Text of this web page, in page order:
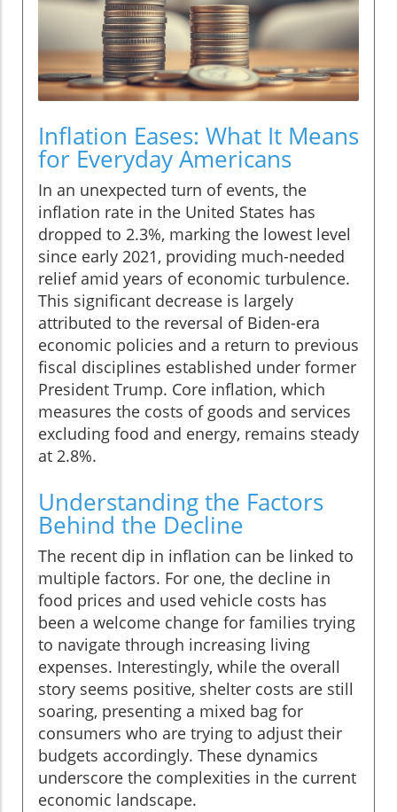
Inflation Eases: What It Means
for Everyday Americans
In an unexpected turn of events, the
inflation rate in the United States has
dropped to 2.3%, marking the lowest level
since early 2021, providing much-needed
relief amid years of economic turbulence.
This significant decrease is largely
attributed to the reversal of Biden-era
economic policies and a return to previous
fiscal disciplines established under former
President Trump. Core inflation, which
measures the costs of goods and services
excluding food and energy, remains steady
at 2.8%.
Understanding the Factors
Behind the Decline
The recent dip in inflation can be linked to
multiple factors. For one, the decline in
food prices and used vehicle costs has
been a welcome change for families trying
to navigate through increasing living
expenses. Interestingly, while the overall
story seems positive, shelter costs are still
soaring, presenting a mixed bag for
consumers who are trying to adjust their
budgets accordingly. These dynamics
underscore the complexities in the current
economic landscape.